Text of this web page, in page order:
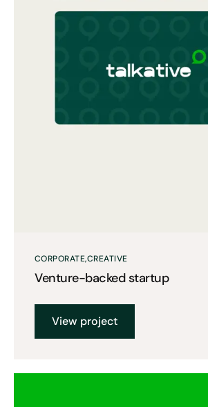
CORPORATECREATIVE
Venture-backed startup
View project